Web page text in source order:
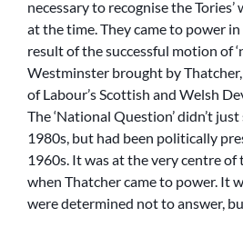
necessary to recognise the
at the time. They came to power
result of the successful motion of
Westminster brought by
of Labour’s Scottish and Welsh
The ‘National Question’ didn’t
1980s, but had been politically
1960s. It was at the very centre of
when Thatcher came to power. It
were determined not to answer,